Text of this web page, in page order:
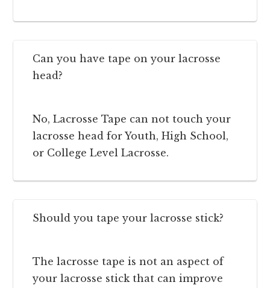
Can you have tape on your lacrosse
head?
No, Lacrosse Tape can not touch your
lacrosse head for Youth, High School,
or College Level Lacrosse.
Should you tape your lacrosse stick?
The lacrosse tape is not an aspect of
your lacrosse stick that can improve